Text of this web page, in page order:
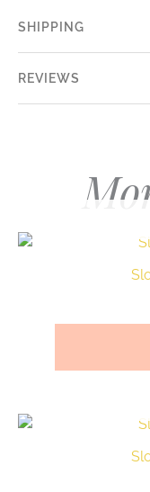
SHIPPING
REVIEWS